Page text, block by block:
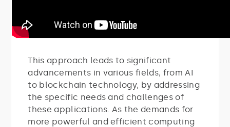
This approach leads to significant
advancements in various fields, from AI
to blockchain technology, by addressing
the specific needs and challenges of
these applications. As the demands for
more powerful and efficient computing